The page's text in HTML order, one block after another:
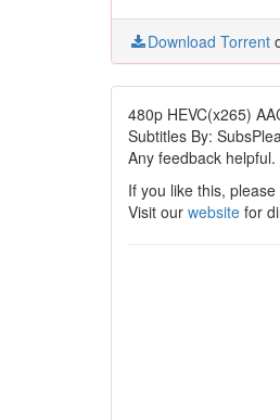
Download Torrent
480p HEVC(x265)
Subtitles By:
Any feedback helpful.
If you like this,
Visit our website for